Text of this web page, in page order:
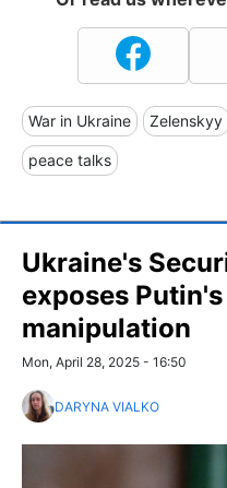
War in Ukraine Zelenskyy
peace talks
Ukraine's
exposes
manipulation
Mon, April 28, 2025 - 16:50
DARYNA VIALKO